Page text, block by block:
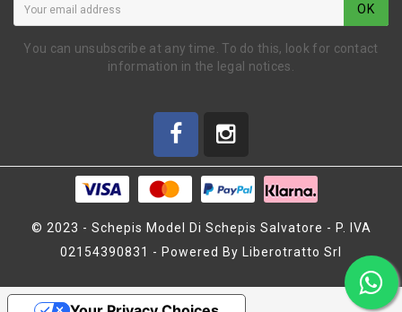
BATTERY CHARGER
(BLI105)
OK
You can unsubscribe at any time. To do this, look for contact
information in the legal notices.
© 2023 - Schepis Model Di Schepis Salvatore - P. IVA
02154390831 - Powered By Liberotratto Srl